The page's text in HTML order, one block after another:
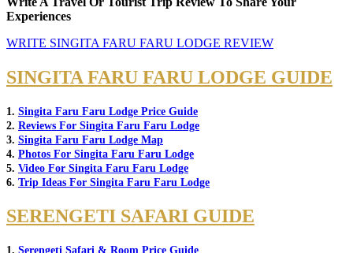
Experiences
WRITE SINGITA FARU FARU LODGE REVIEW
SINGITA FARU FARU LODGE GUIDE
1. Singita Faru Faru Lodge Price Guide
2. Reviews For Singita Faru Faru Lodge
3. Singita Faru Faru Lodge Map
4. Photos For Singita Faru Faru Lodge
5. Video For Singita Faru Faru Lodge
6. Trip Ideas For Singita Faru Faru Lodge
SERENGETI SAFARI GUIDE
1. Serengeti Safari & Room Price Guide